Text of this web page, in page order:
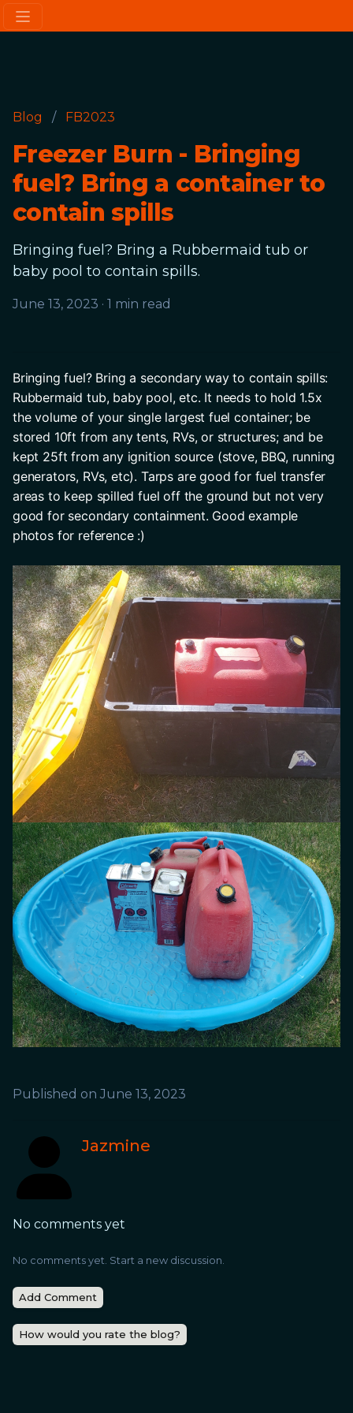
Blog / FB2023
Freezer Burn - Bringing
fuel? Bring a container to
contain spills
Bringing fuel? Bring a Rubbermaid tub or
baby pool to contain spills.
June 13, 2023 · 1 min read
Bringing fuel? Bring a secondary way to contain spills:
Rubbermaid tub, baby pool, etc. It needs to hold 1.5x
the volume of your single largest fuel container; be
stored 10ft from any tents, RVs, or structures; and be
kept 25ft from any ignition source (stove, BBQ, running
generators, RVs, etc). Tarps are good for fuel transfer
areas to keep spilled fuel off the ground but not very
good for secondary containment. Good example
photos for reference :)
Published on June 13, 2023
Jazmine
No comments yet
No comments yet. Start a new discussion.
Add Comment
How would you rate the blog?